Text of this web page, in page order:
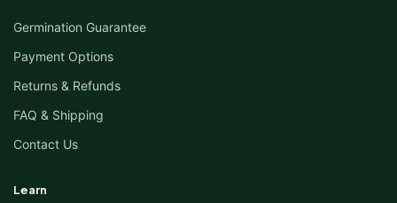
Germination Guarantee
Payment Options
Returns & Refunds
FAQ & Shipping
Contact Us
Learn